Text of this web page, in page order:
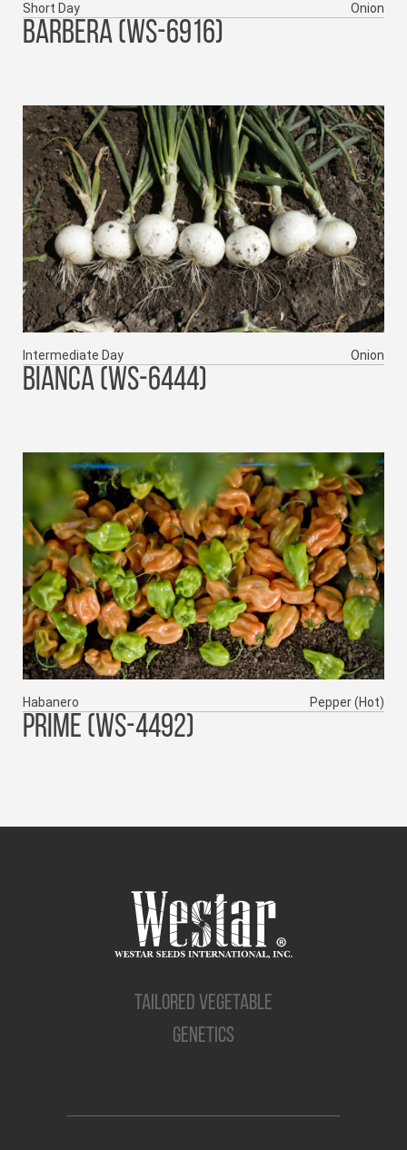
Short Day Onion
BARBERA (WS-6916)
Intermediate Day Onion
BIANCA (WS-6444)
Habanero Pepper (Hot)
PRIME (WS-4492)
TAILORED VEGETABLE
GENETICS